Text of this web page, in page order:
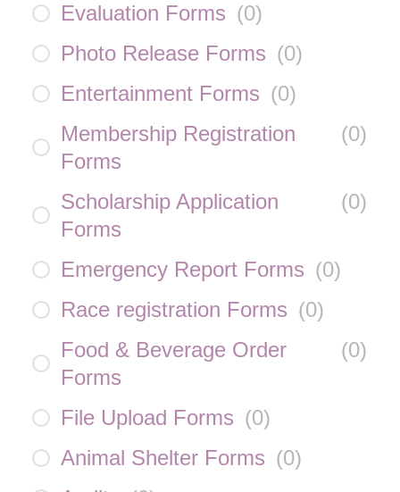
Evaluation Forms (0)
Photo Release Forms (0)
Entertainment Forms (0)
Membership Registration
Forms
(0)
Scholarship Application
Forms
(0)
Emergency Report Forms (0)
Race registration Forms (0)
Food & Beverage Order
Forms
(0)
File Upload Forms (0)
Animal Shelter Forms (0)